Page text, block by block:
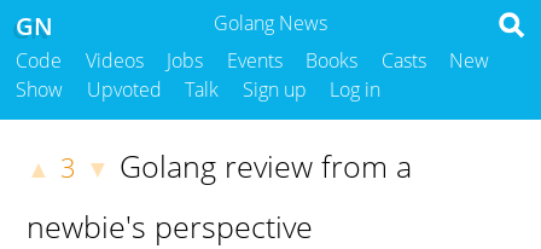
Golang News
GN
Code Videos Jobs Events Books Casts
New
Show
Upvoted Talk Sign up Log in
▲ 3 ▼ Golang review from a
newbie's perspective